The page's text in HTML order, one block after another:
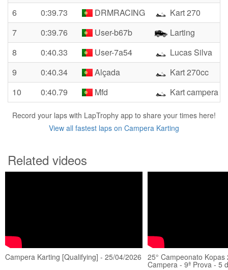
6
0:39.73 DRMRACING
Kart 270
7
0:39.76 User-b67b
Larting
8
0:40.33 User-7a54
Lucas Silva
9
0:40.34 Alçada
Kart 270cc
10
0:40.79 Mfd Kart campera
Record your laps with LapTrophy app to share your times here!
View all fastest laps on Campera Karting
Related videos
Campera Karting [Qualifying] - 25/04/2026 25° Campeonato Kopas
Campera - 9ª Prova - 5